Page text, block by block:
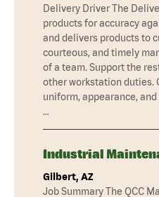
Delivery Driver The
products for accuracy
and delivers products to
courteous, and timely
of a team. Support the
other workstation duties.
uniform, appearance,
…
Industrial
Gilbert, AZ
Job Summary The QCC